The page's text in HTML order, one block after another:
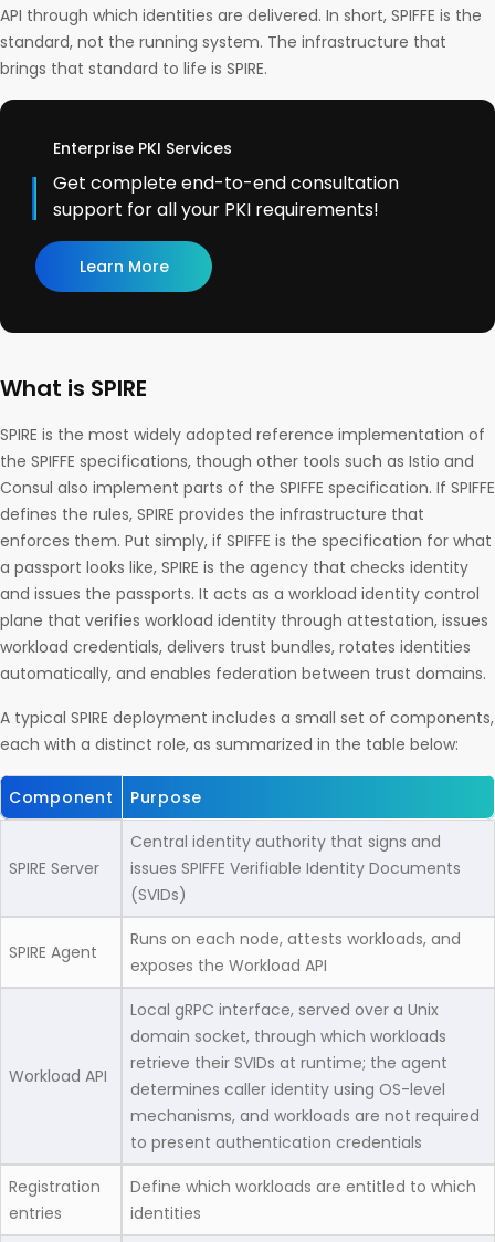
API through which identities are delivered. In short, SPIFFE is the
standard, not the running system. The infrastructure that
brings that standard to life is SPIRE.
Enterprise PKI Services
Get complete end-to-end consultation
support for all your PKI requirements!
Learn More
What is SPIRE
SPIRE is the most widely adopted reference implementation of
the SPIFFE specifications, though other tools such as Istio and
Consul also implement parts of the SPIFFE specification. If SPIFFE
defines the rules, SPIRE provides the infrastructure that
enforces them. Put simply, if SPIFFE is the specification for what
a passport looks like, SPIRE is the agency that checks identity
and issues the passports. It acts as a workload identity control
plane that verifies workload identity through attestation, issues
workload credentials, delivers trust bundles, rotates identities
automatically, and enables federation between trust domains.
A typical SPIRE deployment includes a small set of components,
each with a distinct role, as summarized in the table below:
Component Purpose
SPIRE Server
Central identity authority that signs and
issues SPIFFE Verifiable Identity Documents
(SVIDs)
SPIRE Agent
Runs on each node, attests workloads, and
exposes the Workload API
Workload API
Local gRPC interface, served over a Unix
domain socket, through which workloads
retrieve their SVIDs at runtime; the agent
determines caller identity using OS-level
mechanisms, and workloads are not required
to present authentication credentials
Registration
entries
Define which workloads are entitled to which
identities